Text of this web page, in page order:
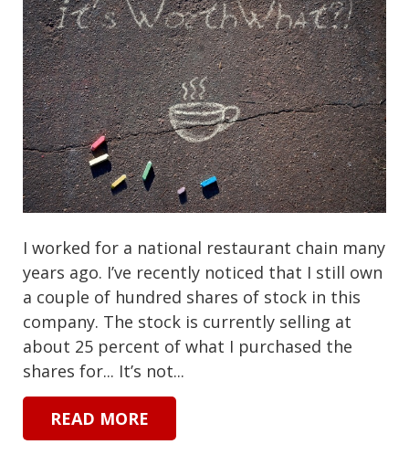
I worked for a national restaurant chain many
years ago. I’ve recently noticed that I still own
a couple of hundred shares of stock in this
company. The stock is currently selling at
about 25 percent of what I purchased the
shares for... It’s not...
READ MORE